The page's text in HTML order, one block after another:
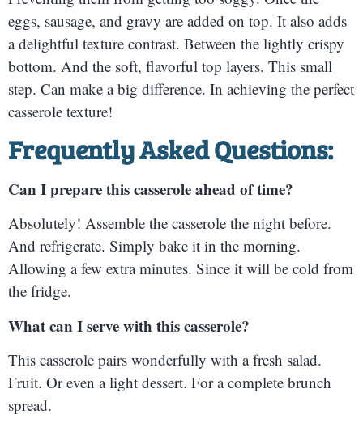
eggs, sausage, and gravy are added on top. It also adds
a delightful texture contrast. Between the lightly crispy
bottom. And the soft, flavorful top layers. This small
step. Can make a big difference. In achieving the perfect
casserole texture!
Frequently Asked Questions:
Can I prepare this casserole ahead of time?
Absolutely! Assemble the casserole the night before.
And refrigerate. Simply bake it in the morning.
Allowing a few extra minutes. Since it will be cold from
the fridge.
What can I serve with this casserole?
This casserole pairs wonderfully with a fresh salad.
Fruit. Or even a light dessert. For a complete brunch
spread.